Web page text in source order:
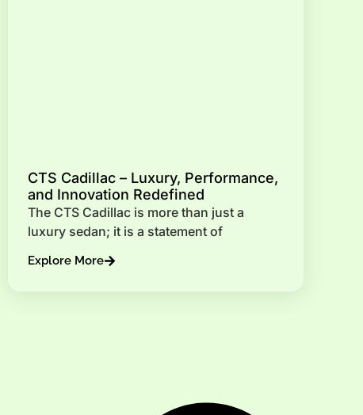
CTS Cadillac – Luxury, Performance,
and Innovation Redefined
The CTS Cadillac is more than just a
luxury sedan; it is a statement of
Explore More